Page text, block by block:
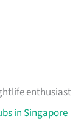
enthusiast
in Singapore